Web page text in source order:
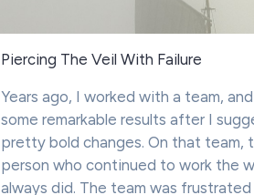
Piercing The Veil With Failure
Years ago, I worked with a team,
some remarkable results after I
pretty bold changes. On that team,
person who continued to work the
always did. The team was